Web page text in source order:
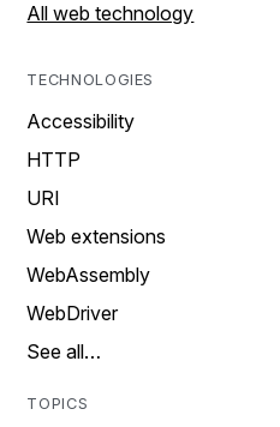
All web technology
TECHNOLOGIES
Accessibility
HTTP
URI
Web extensions
WebAssembly
WebDriver
See all…
TOPICS